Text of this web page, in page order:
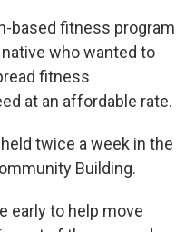
based fitness program
who wanted to
fitness
at an affordable rate.
twice a week in the
Building.
early to help move